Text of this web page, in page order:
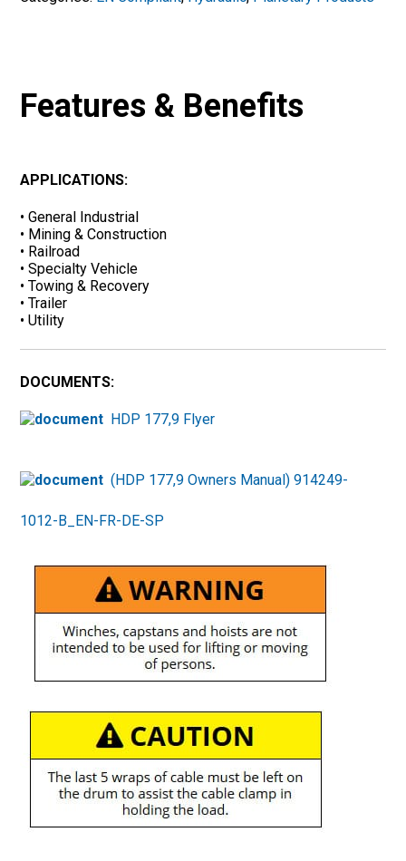
Features & Benefits
APPLICATIONS:
• General Industrial
• Mining & Construction
• Railroad
• Specialty Vehicle
• Towing & Recovery
• Trailer
• Utility
DOCUMENTS:
HDP 177,9 Flyer
(HDP 177,9 Owners Manual) 914249-
1012-B_EN-FR-DE-SP